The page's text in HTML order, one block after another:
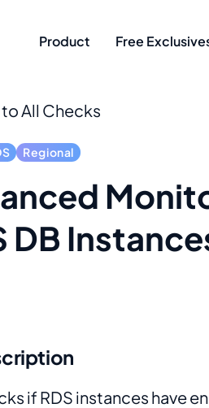
Product Free
All Checks
Regional
DB
if RDS instances have